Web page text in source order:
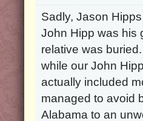
Sadly, Jason
John Hipp was his
relative was
while our John
actually included
managed to avoid
Alabama to an